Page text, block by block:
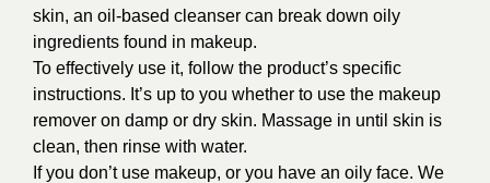
skin, an oil-based cleanser can break down oily
ingredients found in makeup.
To effectively use it, follow the product’s specific
instructions. It’s up to you whether to use the makeup
remover on damp or dry skin. Massage in until skin is
clean, then rinse with water.
If you don’t use makeup, or you have an oily face. We